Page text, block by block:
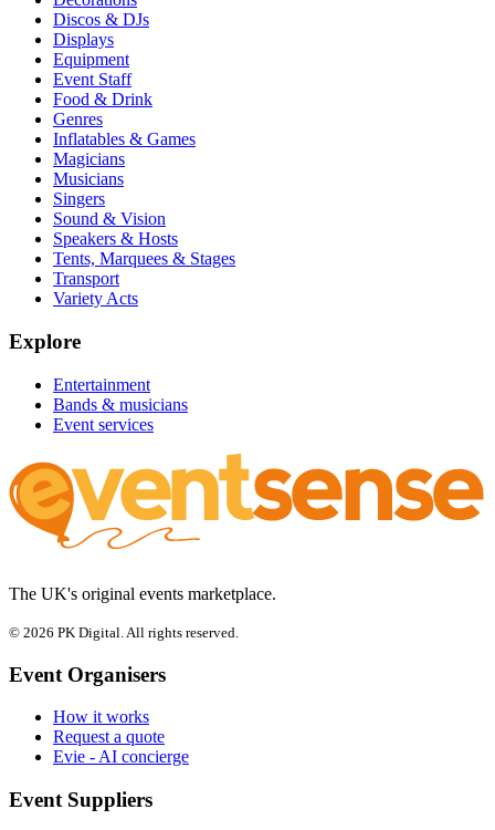
Discos & DJs
Displays
Equipment
Event Staff
Food & Drink
Genres
Inflatables & Games
Magicians
Musicians
Singers
Sound & Vision
Speakers & Hosts
Tents, Marquees & Stages
Transport
Variety Acts
Explore
Entertainment
Bands & musicians
Event services
The UK's original events marketplace.
© 2026 PK Digital. All rights reserved.
Event Organisers
How it works
Request a quote
Evie - AI concierge
Event Suppliers